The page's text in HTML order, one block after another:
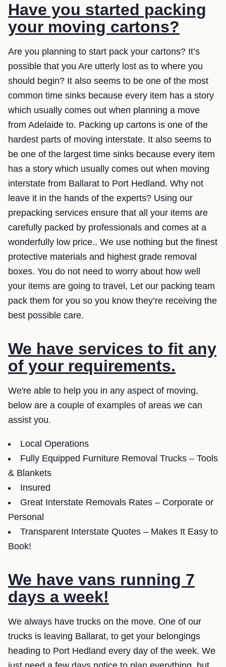
Have you started packing
your moving cartons?
Are you planning to start pack your cartons? It’s
possible that you Are utterly lost as to where you
should begin? It also seems to be one of the most
common time sinks because every item has a story
which usually comes out when planning a move
from Adelaide to. Packing up cartons is one of the
hardest parts of moving interstate. It also seems to
be one of the largest time sinks because every item
has a story which usually comes out when moving
interstate from Ballarat to Port Hedland. Why not
leave it in the hands of the experts? Using our
prepacking services ensure that all your items are
carefully packed by professionals and comes at a
wonderfully low price.. We use nothing but the finest
protective materials and highest grade removal
boxes. You do not need to worry about how well
your items are going to travel, Let our packing team
pack them for you so you know they’re receiving the
best possible care.
We have services to fit any
of your requirements.
We're able to help you in any aspect of moving,
below are a couple of examples of areas we can
assist you.
Local Operations
Fully Equipped Furniture Removal Trucks – Tools
& Blankets
Insured
Great Interstate Removals Rates – Corporate or
Personal
Transparent Interstate Quotes – Makes It Easy to
Book!
We have vans running 7
days a week!
We always have trucks on the move. One of our
trucks is leaving Ballarat, to get your belongings
heading to Port Hedland every day of the week. We